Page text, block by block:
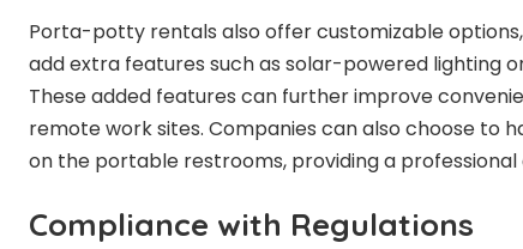
Porta-potty rentals also offer customizable
add extra features such as solar-powered lighting
These added features can further improve
remote work sites. Companies can also choose to
on the portable restrooms, providing a
Compliance with Regulations